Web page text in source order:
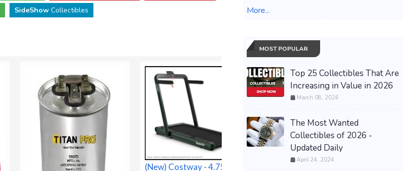
SideShow Collectibles
(New) Costway - 4.75HP 2
More...
MOST POPULAR
Top 25 Collectibles That Are
Increasing in Value in 2026
March 08, 2026
The Most Wanted
Collectibles of 2026 -
Updated Daily
April 24, 2024